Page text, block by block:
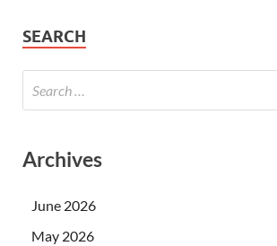
SEARCH
Archives
June 2026
May 2026